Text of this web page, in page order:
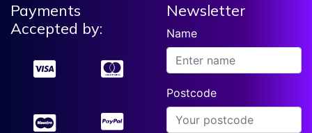
Payments
Accepted by:
Newsletter
Name
Postcode